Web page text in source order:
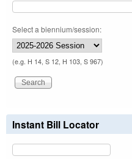
Select a biennium/session:
(e.g. H 14, S 12, H 103, S 967)
Instant Bill Locator